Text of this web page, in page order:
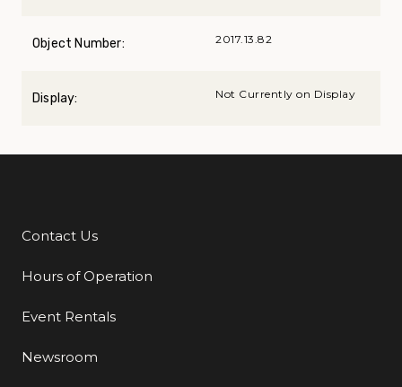
Object Number: 2017.13.82
Display: Not Currently on Display
Additional Links
Contact Us
Hours of Operation
Event Rentals
Newsroom